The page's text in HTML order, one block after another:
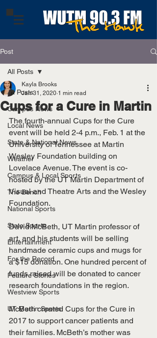
Post
All Posts
Campus News
Local News
State & National News
Weather
Campus & Local Sports
The Bench
National Sports
State Sports
Entertainment
For the Record
Feature Stories
Westview Sports
UT Martin Sports
All Posts
Cups for a Cure in Martin
Kayla Brooks
Jan 31, 2020 1 min read
The fourth-annual Cups for the Cure
event will be held 2-4 p.m., Feb. 1 at the
University of Tennessee at Martin
Wesley Foundation building on
Lovelace Avenue. The event is co-
hosted by the UT Martin Department of
Visual and Theatre Arts and the Wesley
Foundation.
David McBeth, UT Martin professor of
art, and his students will be selling
handmade ceramic cups and mugs for
a $15 donation. One hundred percent of
funds raised will be donated to cancer
research foundations in the region.
McBeth created Cups for the Cure in
2017 to support cancer patients and
their families. McBeth’s mother was